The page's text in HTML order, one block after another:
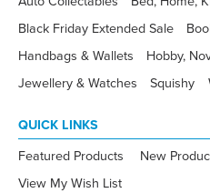
Black Friday Extended Sale
Handbags & Wallets
Hobby,
Jewellery & Watches
Squishy
QUICK LINKS
Featured Products New
View My Wish List